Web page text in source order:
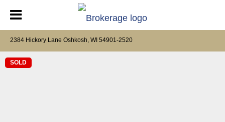
2384 Hickory Lane Oshkosh, WI 54901-2520
SOLD